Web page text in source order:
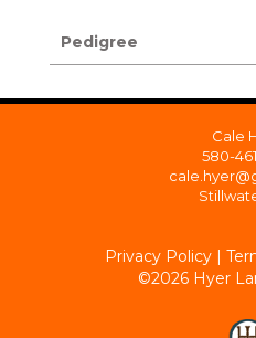
Pedigree
Cale
580-
Privacy Policy
©2026 Hyer